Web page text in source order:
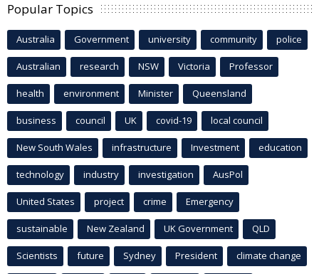
Popular Topics
Australia Government university community police
Australian research NSW Victoria Professor
health environment Minister Queensland
business council UK covid-19 local council
New South Wales infrastructure Investment education
technology industry investigation AusPol
United States project crime Emergency
sustainable New Zealand UK Government QLD
Scientists future Sydney President climate change